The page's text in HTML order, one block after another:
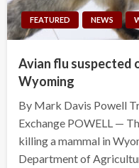
FEATURED NEWS
Avian flu suspected
Wyoming
By Mark Davis Powell
Exchange POWELL —
killing a mammal in
Department of